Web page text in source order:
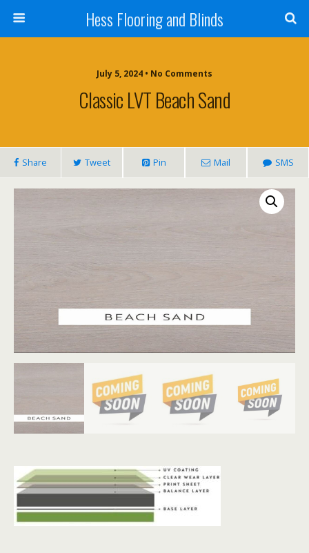
Hess Flooring and Blinds
July 5, 2024 • No Comments
Classic LVT Beach Sand
Share Tweet Pin Mail SMS